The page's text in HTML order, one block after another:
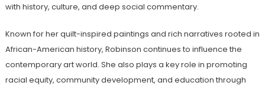
with history, culture, and deep social commentary.
Known for her quilt-inspired paintings and rich narratives rooted in
African-American history, Robinson continues to influence the
contemporary art world. She also plays a key role in promoting
racial equity, community development, and education through